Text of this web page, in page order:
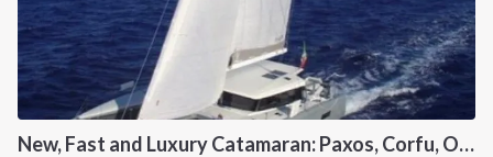
New, Fast and Luxury Catamaran: Paxos, Corfu, Othoni and Ericoussa